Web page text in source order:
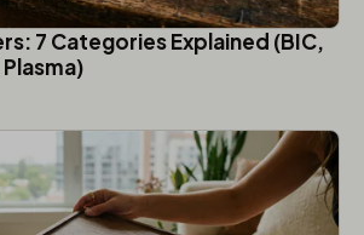
7 Categories Explained (BIC,